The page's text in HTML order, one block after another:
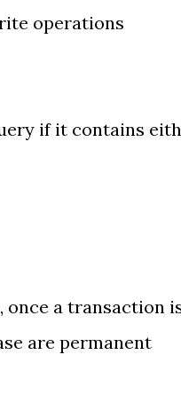
operations
if it contains
a transaction
are permanent